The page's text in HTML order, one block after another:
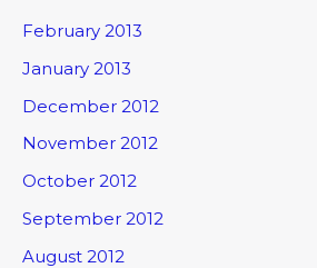
February 2013
January 2013
December 2012
November 2012
October 2012
September 2012
August 2012